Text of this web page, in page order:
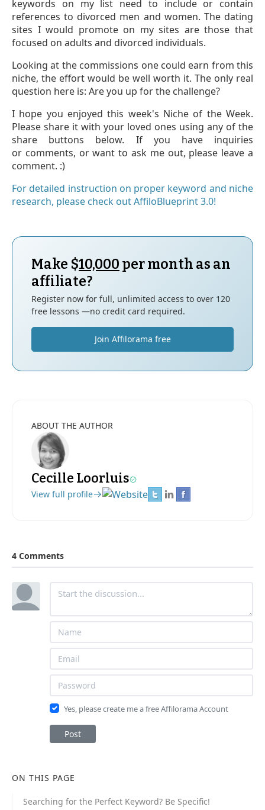
keywords on my list need to include or contain
references to divorced men and women. The dating
sites I would promote on my sites are those that
focused on adults and divorced individuals.
Looking at the commissions one could earn from this
niche, the effort would be well worth it. The only real
question here is: Are you up for the challenge?
I hope you enjoyed this week's Niche of the Week.
Please share it with your loved ones using any of the
share buttons below. If you have inquiries
or comments, or want to ask me out, please leave a
comment. :)
For detailed instruction on proper keyword and niche
research, please check out AffiloBlueprint 3.0!
Make $10,000 per month as an
affiliate?
Register now for full, unlimited access to over 120
free lessons —no credit card required.
Join Affilorama free
ABOUT THE AUTHOR
Cecille Loorluis
View full profile
4 Comments
Yes, please create me a free Affilorama Account
Post
ON THIS PAGE
Searching for the Perfect Keyword? Be Specific!